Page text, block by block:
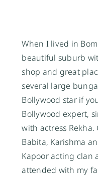
When I lived in
beautiful suburb
shop and great
several large
Bollywood star if
Bollywood expert,
with actress
Babita, Karishma
Kapoor acting clan
attended with my